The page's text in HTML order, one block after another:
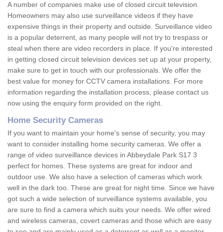
A number of companies make use of closed circuit television.
Homeowners may also use surveillance videos if they have
expensive things in their property and outside. Surveillance video
is a popular deterrent, as many people will not try to trespass or
steal when there are video recorders in place. If you're interested
in getting closed circuit television devices set up at your property,
make sure to get in touch with our professionals. We offer the
best value for money for CCTV camera installations. For more
information regarding the installation process, please contact us
now using the enquiry form provided on the right.
Home Security Cameras
If you want to maintain your home's sense of security, you may
want to consider installing home security cameras. We offer a
range of video surveillance devices in Abbeydale Park S17 3
perfect for homes. These systems are great for indoor and
outdoor use. We also have a selection of cameras which work
well in the dark too. These are great for night time. Since we have
got such a wide selection of surveillance systems available, you
are sure to find a camera which suits your needs. We offer wired
and wireless cameras, covert cameras and those which are easy